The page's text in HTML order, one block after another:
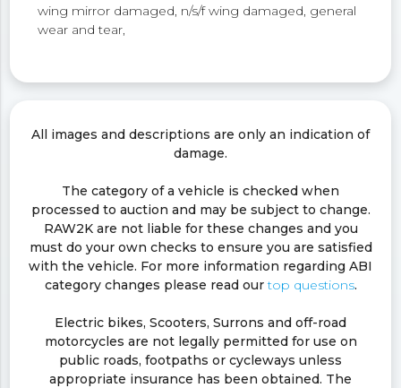
wing mirror damaged, n/s/f wing damaged, general
wear and tear,
All images and descriptions are only an indication of
damage.
The category of a vehicle is checked when
processed to auction and may be subject to change.
RAW2K are not liable for these changes and you
must do your own checks to ensure you are satisfied
with the vehicle. For more information regarding ABI
category changes please read ourtop questions.
Electric bikes, Scooters, Surrons and off-road
motorcycles are not legally permitted for use on
public roads, footpaths or cycleways unless
appropriate insurance has been obtained. The